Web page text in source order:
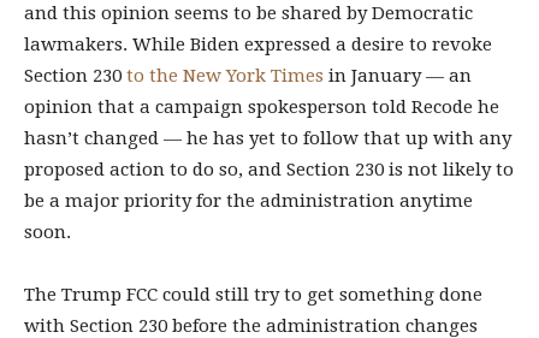
and this opinion seems to be shared by Democratic
lawmakers. While Biden expressed a desire to revoke
Section 230 to the New York Times in January — an
opinion that a campaign spokesperson told Recode he
hasn’t changed — he has yet to follow that up with any
proposed action to do so, and Section 230 is not likely to
be a major priority for the administration anytime
soon.
The Trump FCC could still try to get something done
with Section 230 before the administration changes